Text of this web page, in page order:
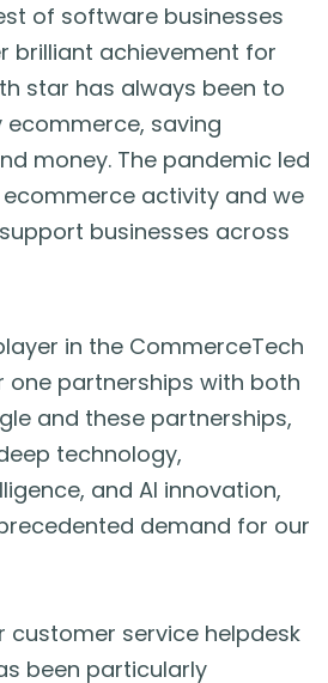
of software businesses
brilliant achievement for
star has always been to
saving
money. The pandemic led
activity and we
businesses across
in the CommerceTech
one partnerships with both
and these partnerships,
technology,
and AI innovation,
demand for our
customer service helpdesk
been particularly